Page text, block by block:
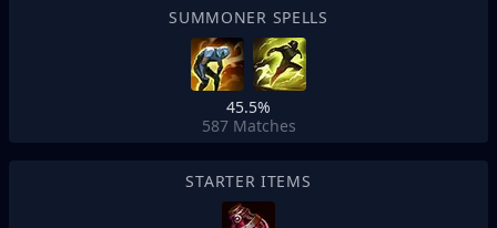
SUMMONER SPELLS
45.5%
587 Matches
STARTER ITEMS